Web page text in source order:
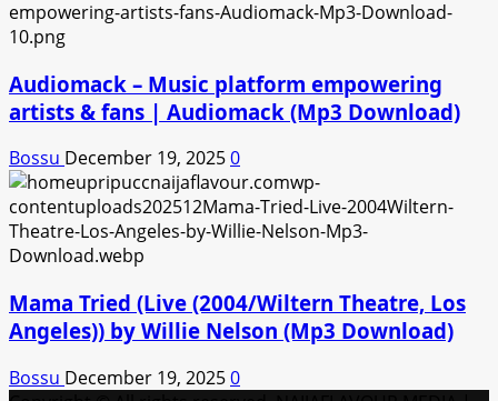
Audiomack – Music platform empowering
artists & fans | Audiomack (Mp3 Download)
Bossu December 19, 20250
Mama Tried (Live (2004/Wiltern Theatre, Los
Angeles)) by Willie Nelson (Mp3 Download)
Bossu December 19, 20250